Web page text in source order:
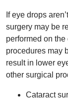
If eye drops
surgery may be
performed on
procedures may
result in lower
other surgical
Cataract